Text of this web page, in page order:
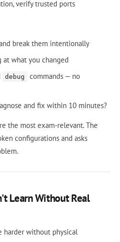
verify trusted ports
break them intentionally
what you changed
debug
commands — no
and fix within 10 minutes?
the most exam-relevant. The
configurations and asks
Learn Without Real
harder without physical